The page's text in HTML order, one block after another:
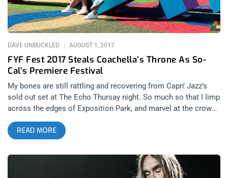
him his double dip in the least. related content: GØGGS Is
Damn Good Gravy On The Ty Segall Catalog Tickets for Desert
Daze 2017 can
FYF Fest 2017 Steals Coachella’s Throne As So-
Cal’s Premiere Festival
DAVE UNBUCKLED AUGUST 1, 2017
My bones are still rattling and recovering from Capn’ Jazz’s
sold out set at The Echo Thursay night. So much so that I limp
across the edges of Exposition Park, and marvel at the crowd
as I walk into my first FYF fest. The festival has grown
dramatically since it’s early days as a showcase for DIY and up
and coming local punk acts in 2004. It’s so comfortably warm
walking through the LA coliseum on the outskirts circling the
festival that I skip my normal routine of stealing water bottles
and go straight to the pit. Related Content: FYF Presents: The
READ MORE